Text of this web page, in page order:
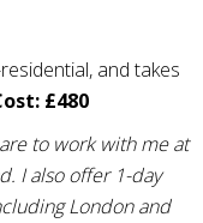
and takes
£480
to work with me at
I also offer 1-day
London and